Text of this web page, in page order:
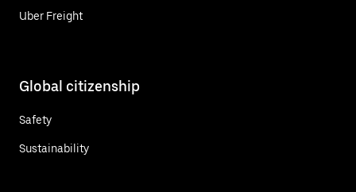
Uber Freight
Global citizenship
Safety
Sustainability